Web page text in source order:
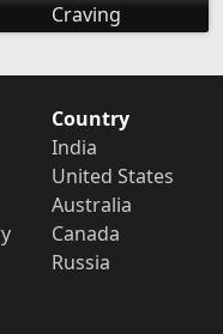
Craving
Country
India
United States
Australia
Canada
Russia